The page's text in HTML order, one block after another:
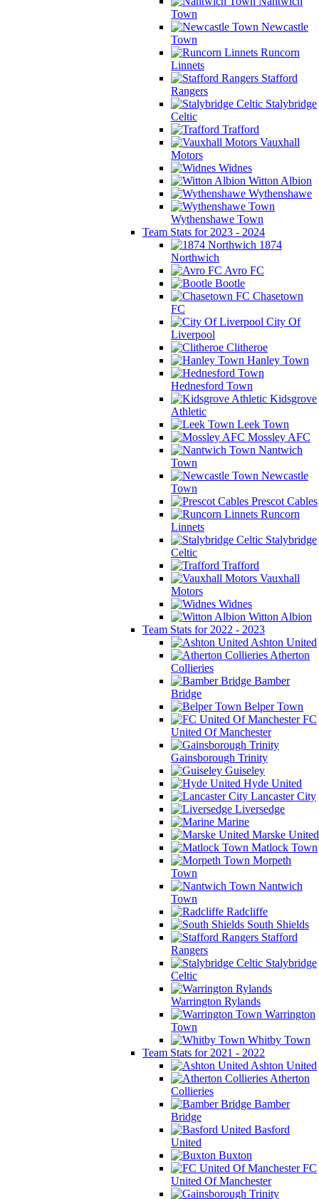
Town
Newcastle
Town
Runcorn
Linnets
Stafford
Rangers
Stalybridge
Celtic
Trafford
Vauxhall
Motors
Widnes
Witton Albion
Wythenshawe
Wythenshawe Town
Team Stats for 2023 - 2024
1874
Northwich
Avro FC
Bootle
Chasetown
FC
City Of
Liverpool
Clitheroe
Hanley Town
Hednesford Town
Kidsgrove
Athletic
Leek Town
Mossley AFC
Nantwich
Town
Newcastle
Town
Prescot Cables
Runcorn
Linnets
Stalybridge
Celtic
Trafford
Vauxhall
Motors
Widnes
Witton Albion
Team Stats for 2022 - 2023
Ashton United
Atherton
Collieries
Bamber
Bridge
Belper Town
FC
United Of Manchester
Gainsborough Trinity
Guiseley
Hyde United
Lancaster City
Liversedge
Marine
Marske United
Matlock Town
Morpeth
Town
Nantwich
Town
Radcliffe
South Shields
Stafford
Rangers
Stalybridge
Celtic
Warrington Rylands
Warrington
Town
Whitby Town
Team Stats for 2021 - 2022
Ashton United
Atherton
Collieries
Bamber
Bridge
Basford
United
Buxton
FC
United Of Manchester